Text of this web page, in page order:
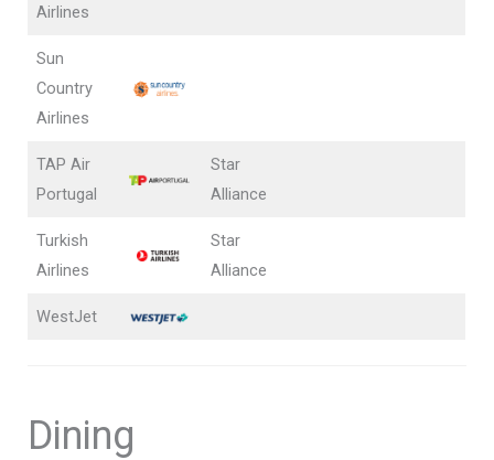
Airlines
Sun
Country
Airlines
TAP Air
Portugal
Star
Alliance
Turkish
Airlines
Star
Alliance
WestJet
Dining